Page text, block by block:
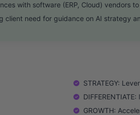
with software (ERP, Cloud) vendors
client need for guidance on AI strategy
STRATEGY:
GROWTH: